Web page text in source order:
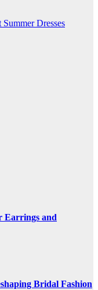
Dresses
Earrings and
Bridal Fashion